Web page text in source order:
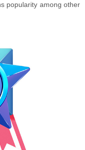
popularity among other